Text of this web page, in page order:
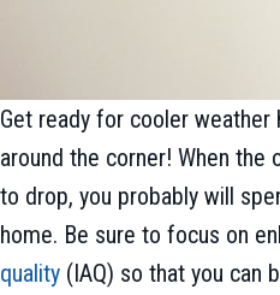
Get ready for cooler weather
around the corner! When
to drop, you probably will
home. Be sure to focus on
quality (IAQ) so that you can